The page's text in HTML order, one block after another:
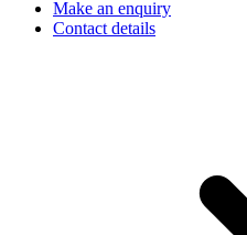
Make an enquiry
Contact details